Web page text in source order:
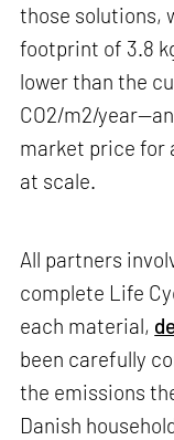
those solutions,
footprint of 3.8
lower than the
CO2/m2/
market price for
at scale.
All partners
complete Life
each material,
been carefully
the emissions
Danish